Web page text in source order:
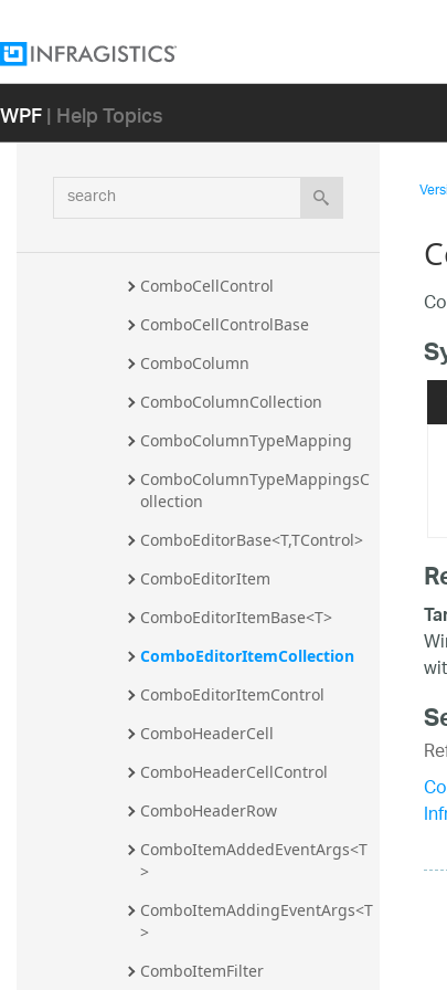
WPF| Help Topics
search
Namespace
ComboCellControl
ComboCellControlBase
ComboColumn
ComboColumnCollection
ComboColumnTypeMapping
ComboColumnTypeMappingsC
ollection
ComboEditorBase<T,TControl>
ComboEditorItem
ComboEditorItemBase<T>
ComboEditorItemCollection
ComboEditorItemControl
ComboHeaderCell
ComboHeaderCellControl
ComboHeaderRow
ComboItemAddedEventArgs<T
>
ComboItemAddingEventArgs<T
>
ComboItemFilter